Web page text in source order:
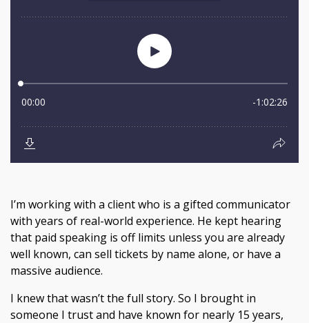
I’m working with a client who is a gifted communicator
with years of real-world experience. He kept hearing
that paid speaking is off limits unless you are already
well known, can sell tickets by name alone, or have a
massive audience.
I knew that wasn’t the full story. So I brought in
someone I trust and have known for nearly 15 years,